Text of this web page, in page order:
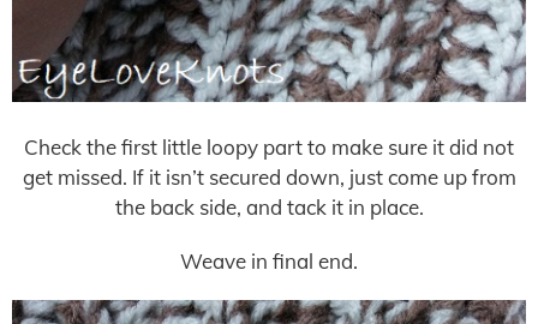
Check the first little loopy part to make sure it did not
get missed. If it isn’t secured down, just come up from
the back side, and tack it in place.
Weave in final end.